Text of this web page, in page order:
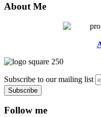
About Me
Subscribe to our mailing list
Follow me